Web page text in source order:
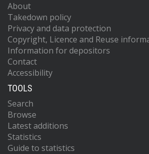
About
Takedown policy
Privacy and data protection
Copyright, Licence and Reuse
Information for depositors
Contact
Accessibility
TOOLS
Search
Browse
Latest additions
Statistics
Guide to statistics